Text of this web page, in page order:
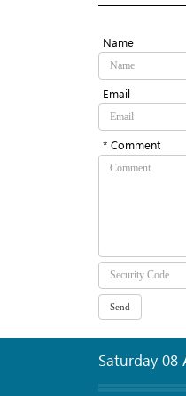
Name
Email
* Comment
Saturday 08